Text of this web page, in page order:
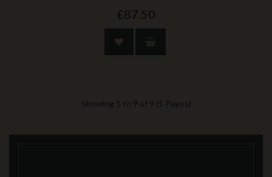
£87.50
Showing 1 to 9 of 9 (1 Pages)